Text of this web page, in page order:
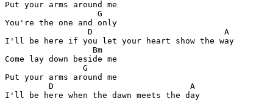
Put your arms around me
                   G
You're the one and only
                 D                           A
I'll be here if you let your heart show the way
                  Bm
Come lay down beside me
                G
Put your arms around me
D